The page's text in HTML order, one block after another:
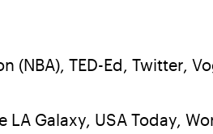
(NBA), TED-Ed, Twitter,
LA Galaxy, USA Today,